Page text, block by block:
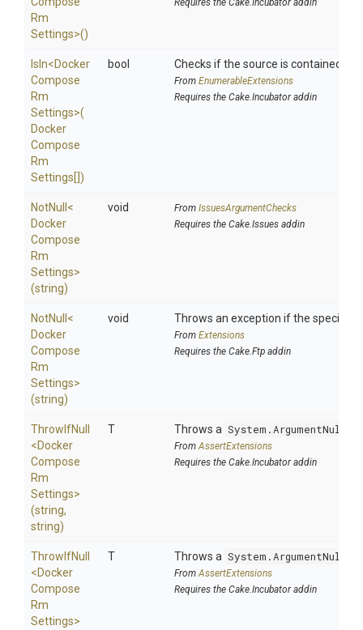
Rm
Settings>()
Requires the Cake.Incubator addin
IsIn<Docker
Compose
Rm
Settings>(
Docker
Compose
Rm
Settings[])
bool Checks if the source is contained in
From EnumerableExtensions
Requires the Cake.Incubator addin
NotNull <
Docker
Compose
Rm
Settings>
(string)
void From IssuesArgumentChecks
Requires the Cake.Issues addin
NotNull <
Docker
Compose
Rm
Settings>
(string)
void Throws an exception if the specified
From Extensions
Requires the Cake.Ftp addin
ThrowIfNull
<Docker
Compose
Rm
Settings>
(string,
string)
T Throws a
FromAssertExtensions
Requires the Cake.Incubator addin
ThrowIfNull
<Docker
Compose
Rm
Settings>
T Throws a
FromAssertExtensions
Requires the Cake.Incubator addin